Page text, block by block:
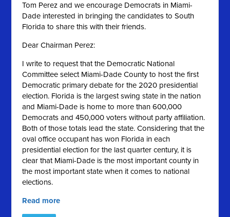
Tom Perez and we encourage Democrats in Miami-
Dade interested in bringing the candidates to South
Florida to share this with their friends.
Dear Chairman Perez:
I write to request that the Democratic National
Committee select Miami-Dade County to host the first
Democratic primary debate for the 2020 presidential
election. Florida is the largest swing state in the nation
and Miami-Dade is home to more than 600,000
Democrats and 450,000 voters without party affiliation.
Both of those totals lead the state. Considering that the
oval office occupant has won Florida in each
presidential election for the last quarter century, it is
clear that Miami-Dade is the most important county in
the most important state when it comes to national
elections.
Read more